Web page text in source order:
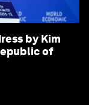
by Kim
of